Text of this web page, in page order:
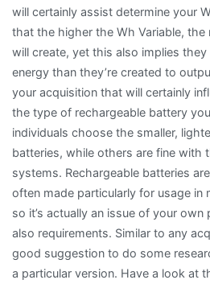
will certainly assist determine your
that the higher the Wh Variable,
will create, yet this also implies
energy than they’re created to
your acquisition that will certainly
the type of rechargeable battery
individuals choose the smaller,
batteries, while others are fine with
systems. Rechargeable batteries
often made particularly for usage in
so it’s actually an issue of your own
also requirements. Similar to any
good suggestion to do some
a particular version. Have a look at